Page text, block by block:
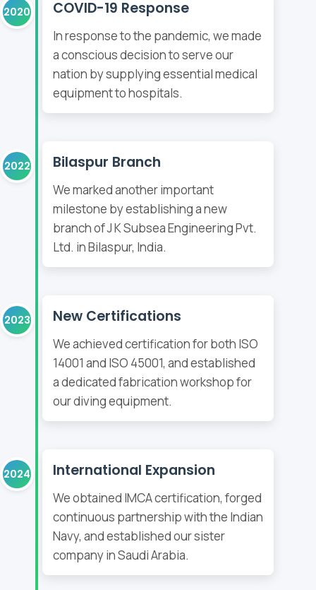
2020 COVID-19 Response
In response to the pandemic, we made
a conscious decision to serve our
nation by supplying essential medical
equipment to hospitals.
2022 Bilaspur Branch
We marked another important
milestone by establishing a new
branch of J K Subsea Engineering Pvt.
Ltd. in Bilaspur, India.
2023 New Certifications
We achieved certification for both ISO
14001 and ISO 45001, and established
a dedicated fabrication workshop for
our diving equipment.
2024 International Expansion
We obtained IMCA certification, forged
continuous partnership with the Indian
Navy, and established our sister
company in Saudi Arabia.